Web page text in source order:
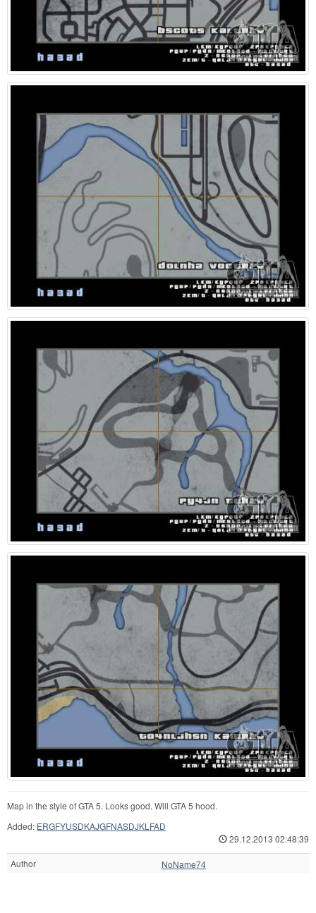
Map in the style of GTA 5. Looks good. Will GTA 5 hood.
Added: ERGFYUSDKAJGFNASDJKLFAD
29.12.2013 02:48:39
Author NoName74